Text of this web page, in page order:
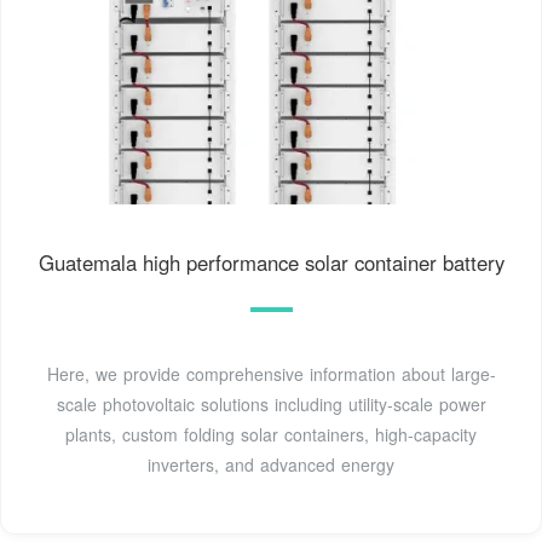
Guatemala high performance solar container battery
Here, we provide comprehensive information about large-
scale photovoltaic solutions including utility-scale power
plants, custom folding solar containers, high-capacity
inverters, and advanced energy